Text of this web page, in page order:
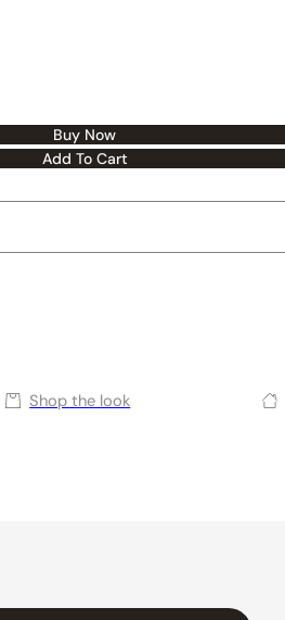
Buy Now
Add To Cart
Shop the look